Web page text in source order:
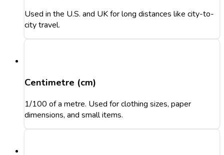
Used in the U.S. and UK for long distances like city-to-
city travel.
Centimetre (cm)
1/100 of a metre. Used for clothing sizes, paper
dimensions, and small items.